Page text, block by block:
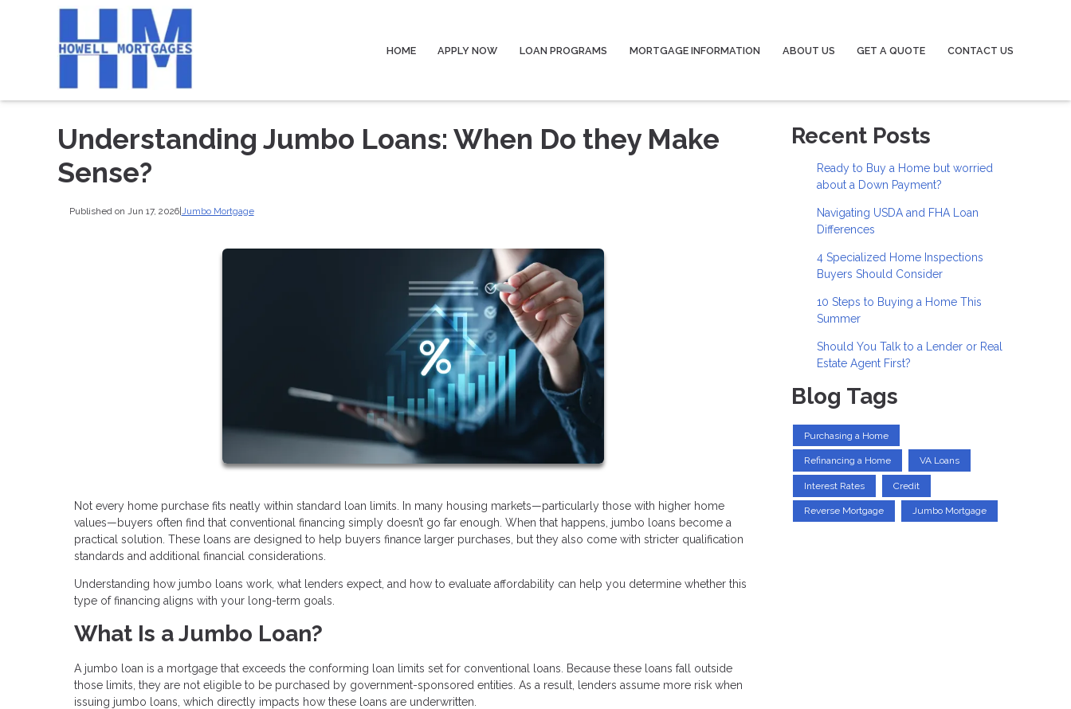
HOME APPLY NOW LOAN PROGRAMS MORTGAGE INFORMATION ABOUT US GET A QUOTE CONTACT US
Understanding Jumbo Loans: When Do they Make
Sense?
Published on Jun 17, 2026| Jumbo Mortgage
Not every home purchase fits neatly within standard loan limits. In many housing markets—particularly those with higher home
values—buyers often find that conventional financing simply doesn’t go far enough. When that happens, jumbo loans become a
practical solution. These loans are designed to help buyers finance larger purchases, but they also come with stricter qualification
standards and additional financial considerations.
Understanding how jumbo loans work, what lenders expect, and how to evaluate affordability can help you determine whether this
type of financing aligns with your long-term goals.
What Is a Jumbo Loan?
A jumbo loan is a mortgage that exceeds the conforming loan limits set for conventional loans. Because these loans fall outside
those limits, they are not eligible to be purchased by government-sponsored entities. As a result, lenders assume more risk when
issuing jumbo loans, which directly impacts how these loans are underwritten.
Recent Posts
Ready to Buy a Home but worried
about a Down Payment?
Navigating USDA and FHA Loan
Differences
4 Specialized Home Inspections
Buyers Should Consider
10 Steps to Buying a Home This
Summer
Should You Talk to a Lender or Real
Estate Agent First?
Blog Tags
Purchasing a Home
Refinancing a Home VA Loans
Interest Rates Credit
Reverse Mortgage Jumbo Mortgage